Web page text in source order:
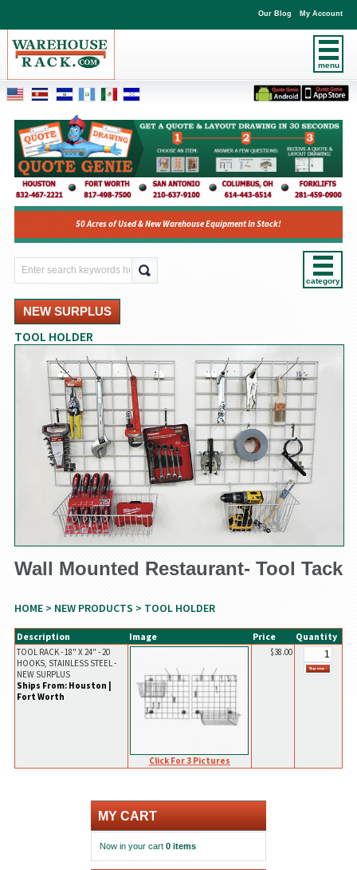
menu
Our Blog My Account
50 Acres of Used & New Warehouse Equipment In Stock!
category
NEW SURPLUS
TOOL HOLDER
Wall Mounted Restaurant- Tool Tack
HOME> NEW PRODUCTS > TOOL HOLDER
Description Image Price Quantity
TOOL RACK - 18" X 24" - 20
HOOKS, STAINLESS STEEL -
NEW SURPLUS
Ships From: Houston |
Fort Worth
Click For 3 Pictures
$38.00
MY CART
Now in your cart 0 items